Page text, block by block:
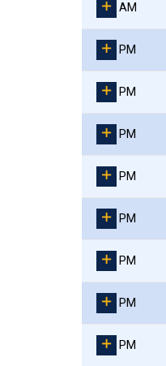
AM
PM
PM
PM
PM
PM
PM
PM
PM